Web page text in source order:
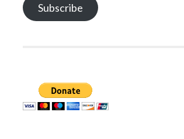
Subscribe